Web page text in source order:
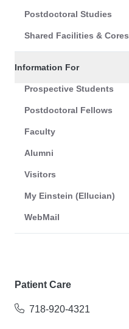
Postdoctoral Studies
Shared Facilities & Cores
Information For
Prospective Students
Postdoctoral Fellows
Faculty
Alumni
Visitors
My Einstein (Ellucian)
WebMail
Patient Care
718-920-4321